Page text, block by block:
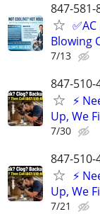
847-581-
Blowing
7/13
847-510-
⚡️
Up, We
7/30
847-510-
⚡️
Up, We
7/21